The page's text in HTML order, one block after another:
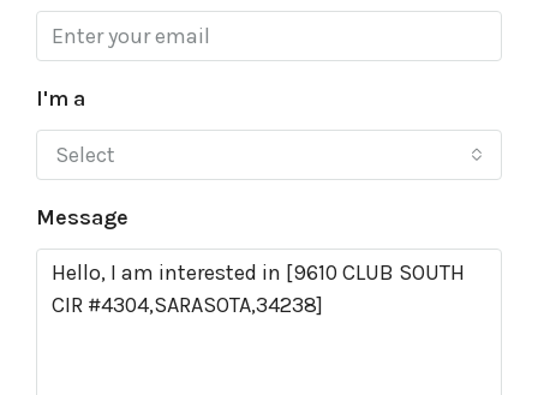
I'm a
Select
Message